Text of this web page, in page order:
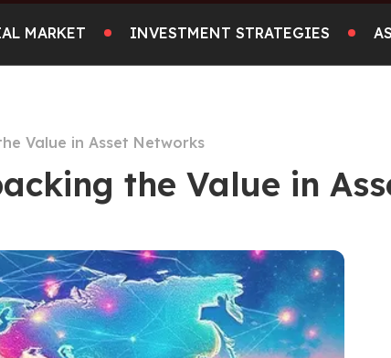
MARKET INVESTMENT STRATEGIES
Value in Asset Networks
the Value in